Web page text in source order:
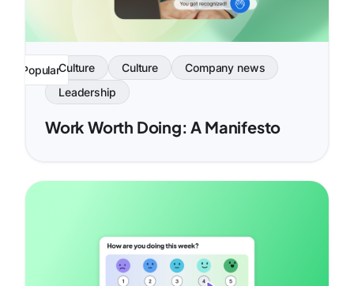
PopularCulture Culture
Company news
Leadership
Work Worth Doing: A Manifesto